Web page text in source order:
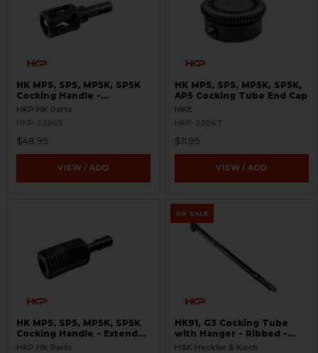
HK MP5, SP5, MP5K, SP5K
Cocking Handle -
Skeletonized
HKP HK Parts
HKP-22865
$48.95
VIEW / ADD
HK MP5, SP5, MP5K, SP5K,
AP5 Cocking Tube End Cap
MKE
HKP-22867
$11.95
VIEW / ADD
HK MP5, SP5, MP5K, SP5K
Cocking Handle - Extended
- Enhanced
HKP HK Parts
ON SALE
HK91, G3 Cocking Tube
with Hanger - Ribbed -
USED
H&K Heckler & Koch